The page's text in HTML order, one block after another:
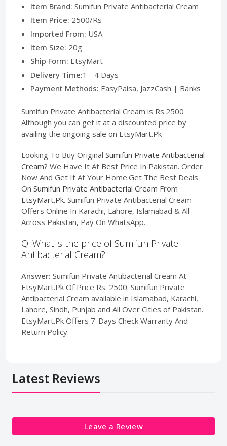
Item Brand: Sumifun Private Antibacterial Cream
Item Price: 2500/Rs
Imported From: USA
Item Size: 20g
Ship Form: EtsyMart
Delivery Time:1 - 4 Days
Payment Methods: EasyPaisa, JazzCash | Banks
Sumifun Private Antibacterial Cream is Rs.2500
Although you can get it at a discounted price by
availing the ongoing sale on EtsyMart.Pk
Looking To Buy Original Sumifun Private Antibacterial
Cream? We Have It At Best Price In Pakistan. Order
Now And Get It At Your Home.Get The Best Deals
On Sumifun Private Antibacterial Cream From
EtsyMart.Pk. Sumifun Private Antibacterial Cream
Offers Online In Karachi, Lahore, Islamabad & All
Across Pakistan, Pay On WhatsApp.
Q: What is the price of Sumifun Private
Antibacterial Cream?
Answer: Sumifun Private Antibacterial Cream At
EtsyMart.Pk Of Price Rs. 2500. Sumifun Private
Antibacterial Cream available in Islamabad, Karachi,
Lahore, Sindh, Punjab and All Over Cities of Pakistan.
EtsyMart.Pk Offers 7-Days Check Warranty And
Return Policy.
Latest Reviews
Leave a Review